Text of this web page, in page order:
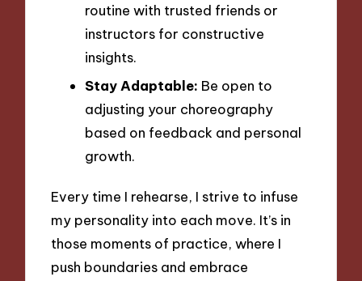
routine with trusted friends or
instructors for constructive
insights.
Stay Adaptable: Be open to
adjusting your choreography
based on feedback and personal
growth.
Every time I rehearse, I strive to infuse
my personality into each move. It’s in
those moments of practice, where I
push boundaries and embrace